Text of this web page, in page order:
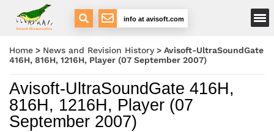
Avisoft Bioacoustics
info at avisoft.com
Main Menu
Home > News and Revision History > Avisoft-UltraSoundGate
416H, 816H, 1216H, Player (07 September 2007)
Avisoft-UltraSoundGate 416H,
816H, 1216H, Player (07
September 2007)